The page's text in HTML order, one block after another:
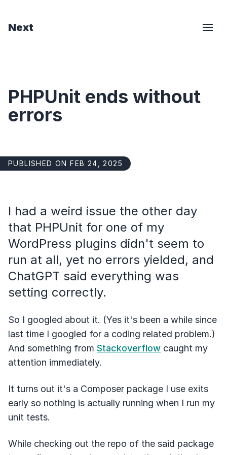
Next
PHPUnit ends without
errors
PUBLISHED ON FEB 24, 2025
I had a weird issue the other day
that PHPUnit for one of my
WordPress plugins didn't seem to
run at all, yet no errors yielded, and
ChatGPT said everything was
setting correctly.
So I googled about it. (Yes it's been a while since
last time I googled for a coding related problem.)
And something from Stackoverflow caught my
attention immediately.
It turns out it's a Composer package I use exits
early so nothing is actually running when I run my
unit tests.
While checking out the repo of the said package